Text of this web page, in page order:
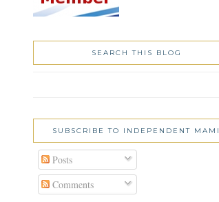
SEARCH THIS BLOG
SUBSCRIBE TO INDEPENDENT MAMI
Posts
Comments